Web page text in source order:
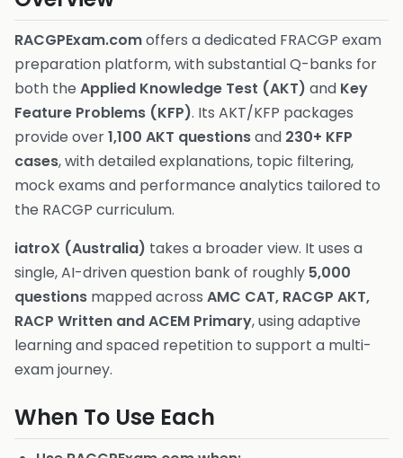
RACGPExam.comoffers a dedicated FRACGP exam
preparation platform, with substantial Q-banks for
both the Applied Knowledge Test (AKT) and Key
Feature Problems (KFP). Its AKT/KFP packages
provide over1,100 AKT questionsand 230+ KFP
cases, with detailed explanations, topic filtering,
mock exams and performance analytics tailored to
the RACGP curriculum.
iatroX (Australia) takes a broader view. It uses a
single, AI-driven question bank of roughly 5,000
questions mapped across AMC CAT, RACGP AKT,
RACP Written and ACEM Primary, using adaptive
learning and spaced repetition to support a multi-
exam journey.
When To Use Each